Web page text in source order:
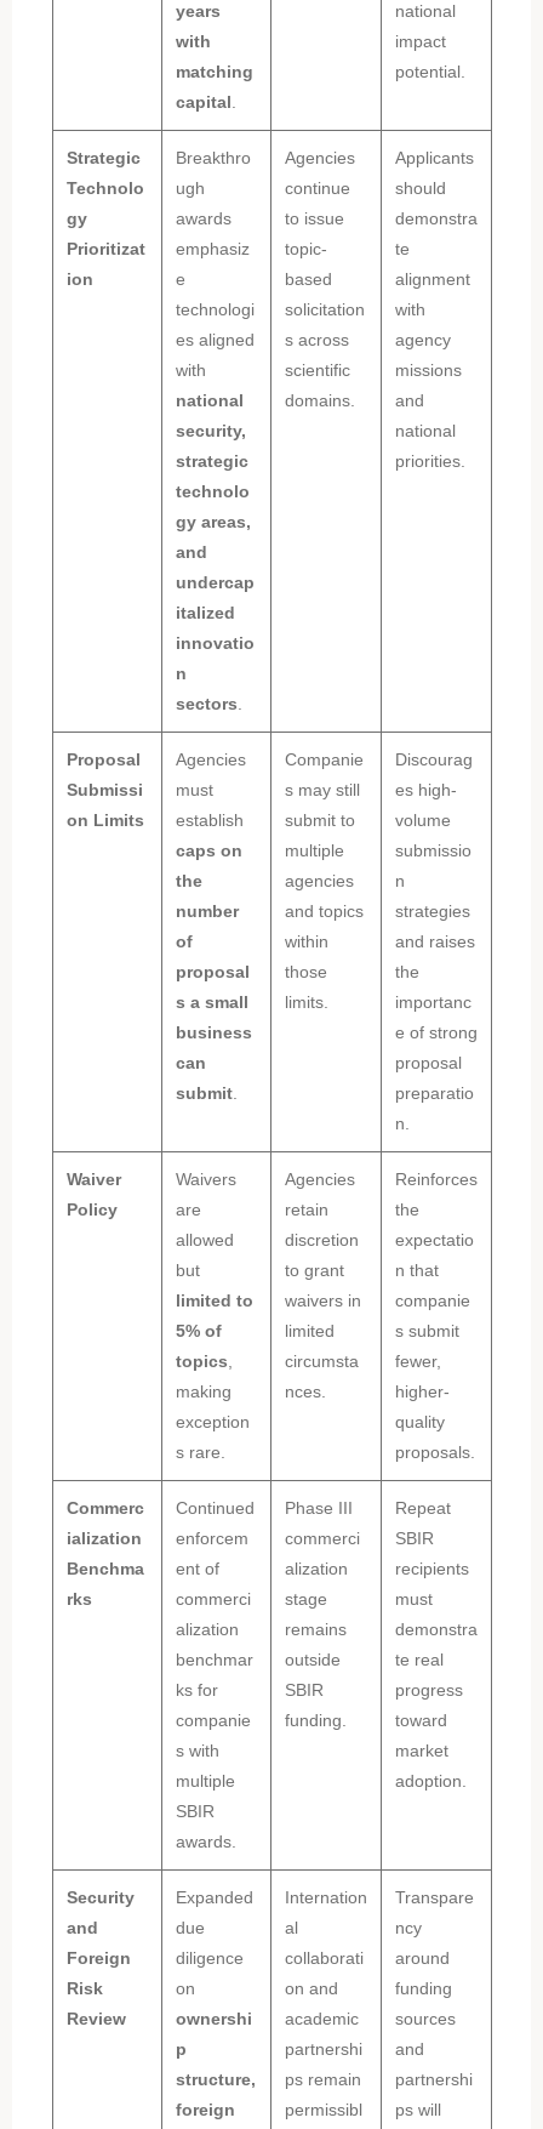
years
with
matching
capital
national
impact
potential.
Strategic
Technolo
gy
Prioritizat
ion
Breakthro
ugh
awards
emphasiz
e
technologi
es aligned
with
national
security,
strategic
technolo
gy areas,
and
undercap
italized
innovatio
n
sectors
Agencies
continue
to issue
topic-
based
solicitation
s across
scientific
domains.
Applicants
should
demonstra
te
alignment
with
agency
missions
and
national
priorities.
Proposal
Submissi
on Limits
Agencies
must
establish
caps on
the
number
of
proposal
s a small
business
can
submit.
Companie
s may still
submit to
multiple
agencies
and topics
within
those
limits.
Discourag
es high-
volume
submissio
n
strategies
and raises
the
importanc
e of strong
proposal
preparatio
n.
Waiver
Policy
Waivers
are
allowed
but
limited to
5% of
topics
making
exception
s rare.
Agencies
retain
discretion
to grant
waivers in
limited
circumsta
nces.
Reinforces
the
expectatio
n that
companie
s submit
fewer,
higher-
quality
proposals.
Commerc
ialization
Benchma
rks
Continued
enforcem
ent of
commerci
alization
benchmar
ks for
companie
s with
multiple
SBIR
awards.
Phase III
commerci
alization
stage
remains
outside
SBIR
funding.
Repeat
SBIR
recipients
must
demonstra
te real
progress
toward
market
adoption.
Security
and
Foreign
Risk
Review
Expanded
due
diligence
on
ownershi
p
structure,
foreign
Internation
al
collaborati
on and
academic
partnershi
ps remain
permissibl
Transpare
ncy
around
funding
sources
and
partnershi
ps will